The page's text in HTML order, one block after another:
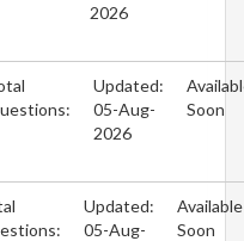
2026
Updated:
05-Aug-
2026
Soon
Updated:
05-Aug-
Available
Soon